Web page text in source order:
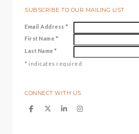
SUBSCRIBE TO OUR MAILING LIST
Email Address *
First Name *
Last Name *
* indicates required
CONNECT WITH US